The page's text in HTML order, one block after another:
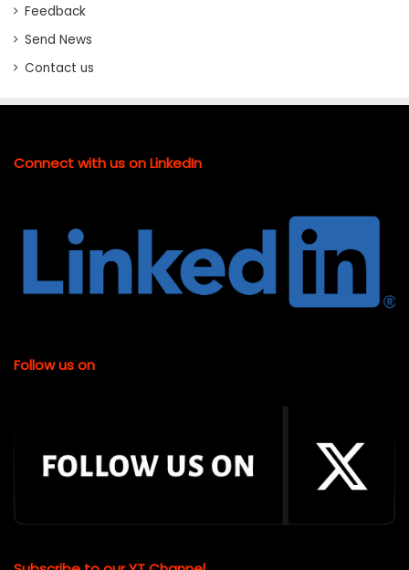
Feedback
Send News
Contact us
Connect with us on LinkedIn
Follow us on